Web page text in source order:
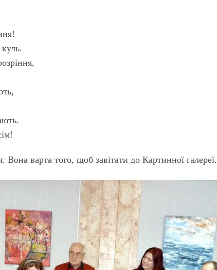
Вона варта того, щоб завітати до Картинної галереї.